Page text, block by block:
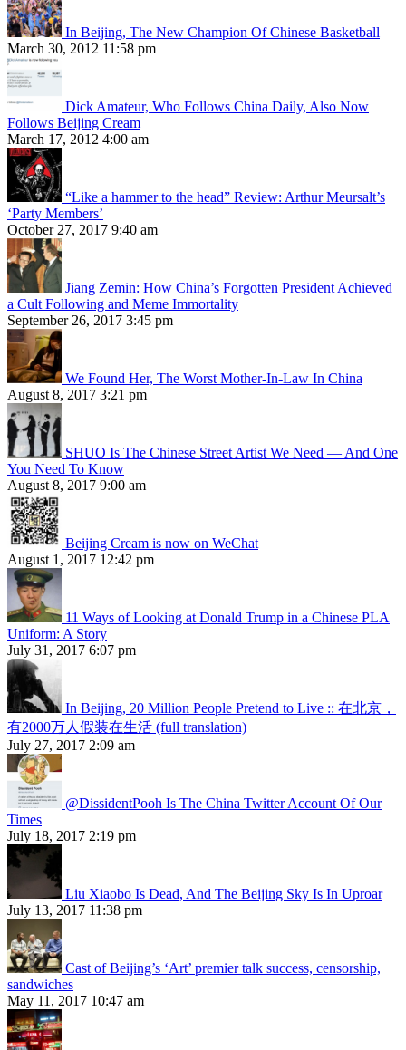
In Beijing, The New Champion Of Chinese Basketball
March 30, 2012 11:58 pm
Dick Amateur, Who Follows China Daily, Also Now
Follows Beijing Cream
March 17, 2012 4:00 am
“Like a hammer to the head” Review: Arthur Meursalt’s
‘Party Members’
October 27, 2017 9:40 am
Jiang Zemin: How China’s Forgotten President Achieved
a Cult Following and Meme Immortality
September 26, 2017 3:45 pm
We Found Her, The Worst Mother-In-Law In China
August 8, 2017 3:21 pm
SHUO Is The Chinese Street Artist We Need — And One
You Need To Know
August 8, 2017 9:00 am
Beijing Cream is now on WeChat
August 1, 2017 12:42 pm
11 Ways of Looking at Donald Trump in a Chinese PLA
Uniform: A Story
July 31, 2017 6:07 pm
In Beijing, 20 Million People Pretend to Live :: 在北京，
有2000万人假装在生活 (full translation)
July 27, 2017 2:09 am
@DissidentPooh Is The China Twitter Account Of Our
Times
July 18, 2017 2:19 pm
Liu Xiaobo Is Dead, And The Beijing Sky Is In Uproar
July 13, 2017 11:38 pm
Cast of Beijing’s ‘Art’ premier talk success, censorship,
sandwiches
May 11, 2017 10:47 am